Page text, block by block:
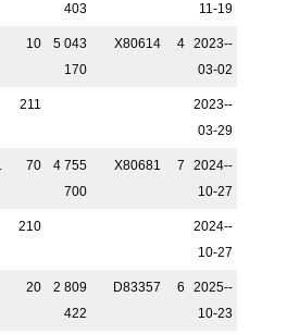
403
11-19
10
5 043
170
X80614 4
2023-­
03-02
211
2023-­
03-29
70
4 755
700
X80681 7
2024-­
10-27
210
2024-­
10-27
20
2 809
422
D83357 6
2025-­
10-23